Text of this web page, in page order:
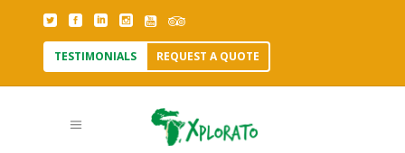
TESTIMONIALS REQUEST A QUOTE